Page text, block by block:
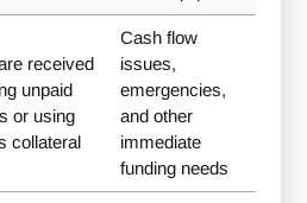
received
unpaid
or using
collateral
Cash flow
issues,
emergencies,
and other
immediate
funding needs